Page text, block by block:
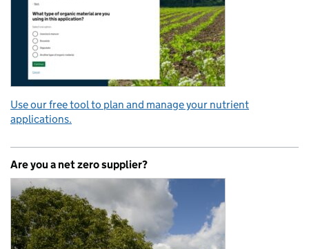
Use our free tool to plan and manage your nutrient
applications.
Are you a net zero supplier?